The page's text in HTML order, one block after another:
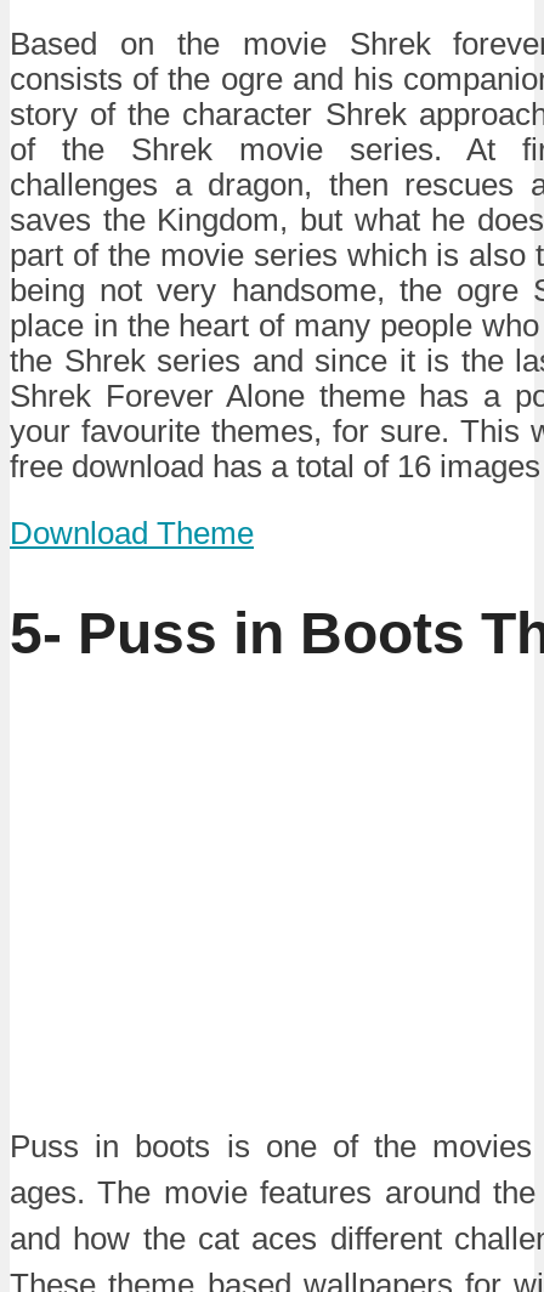
Based on the movie Shrek
consists of the ogre and his
story of the character Shrek
of the Shrek movie series. At
challenges a dragon, then rescues
saves the Kingdom, but what he
part of the movie series which is also
being not very handsome, the ogre
place in the heart of many people
the Shrek series and since it is the
Shrek Forever Alone theme has a
your favourite themes, for sure. This
free download has a total of 16
Download Theme
5- Puss in Boots
Puss in boots is one of the movies
ages. The movie features around
and how the cat aces different
These theme based wallpapers for